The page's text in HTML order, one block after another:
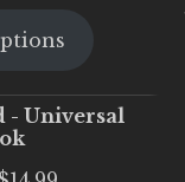
is:
- Universal